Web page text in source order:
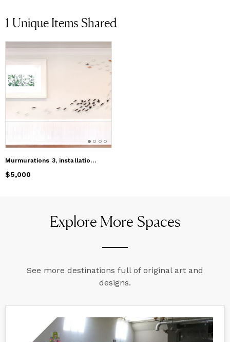
1 Unique Items Shared
Murmurations 3, installation of clay birds
Price$5,000
$5,000
Explore More Spaces
See more destinations full of original art and
designs.